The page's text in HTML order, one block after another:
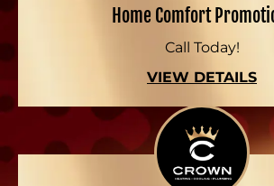
Home Comfort
Call Today!
VIEW DETAILS